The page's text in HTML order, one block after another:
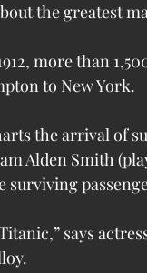
the greatest
more than
to New York.
the arrival of
Alden Smith
says